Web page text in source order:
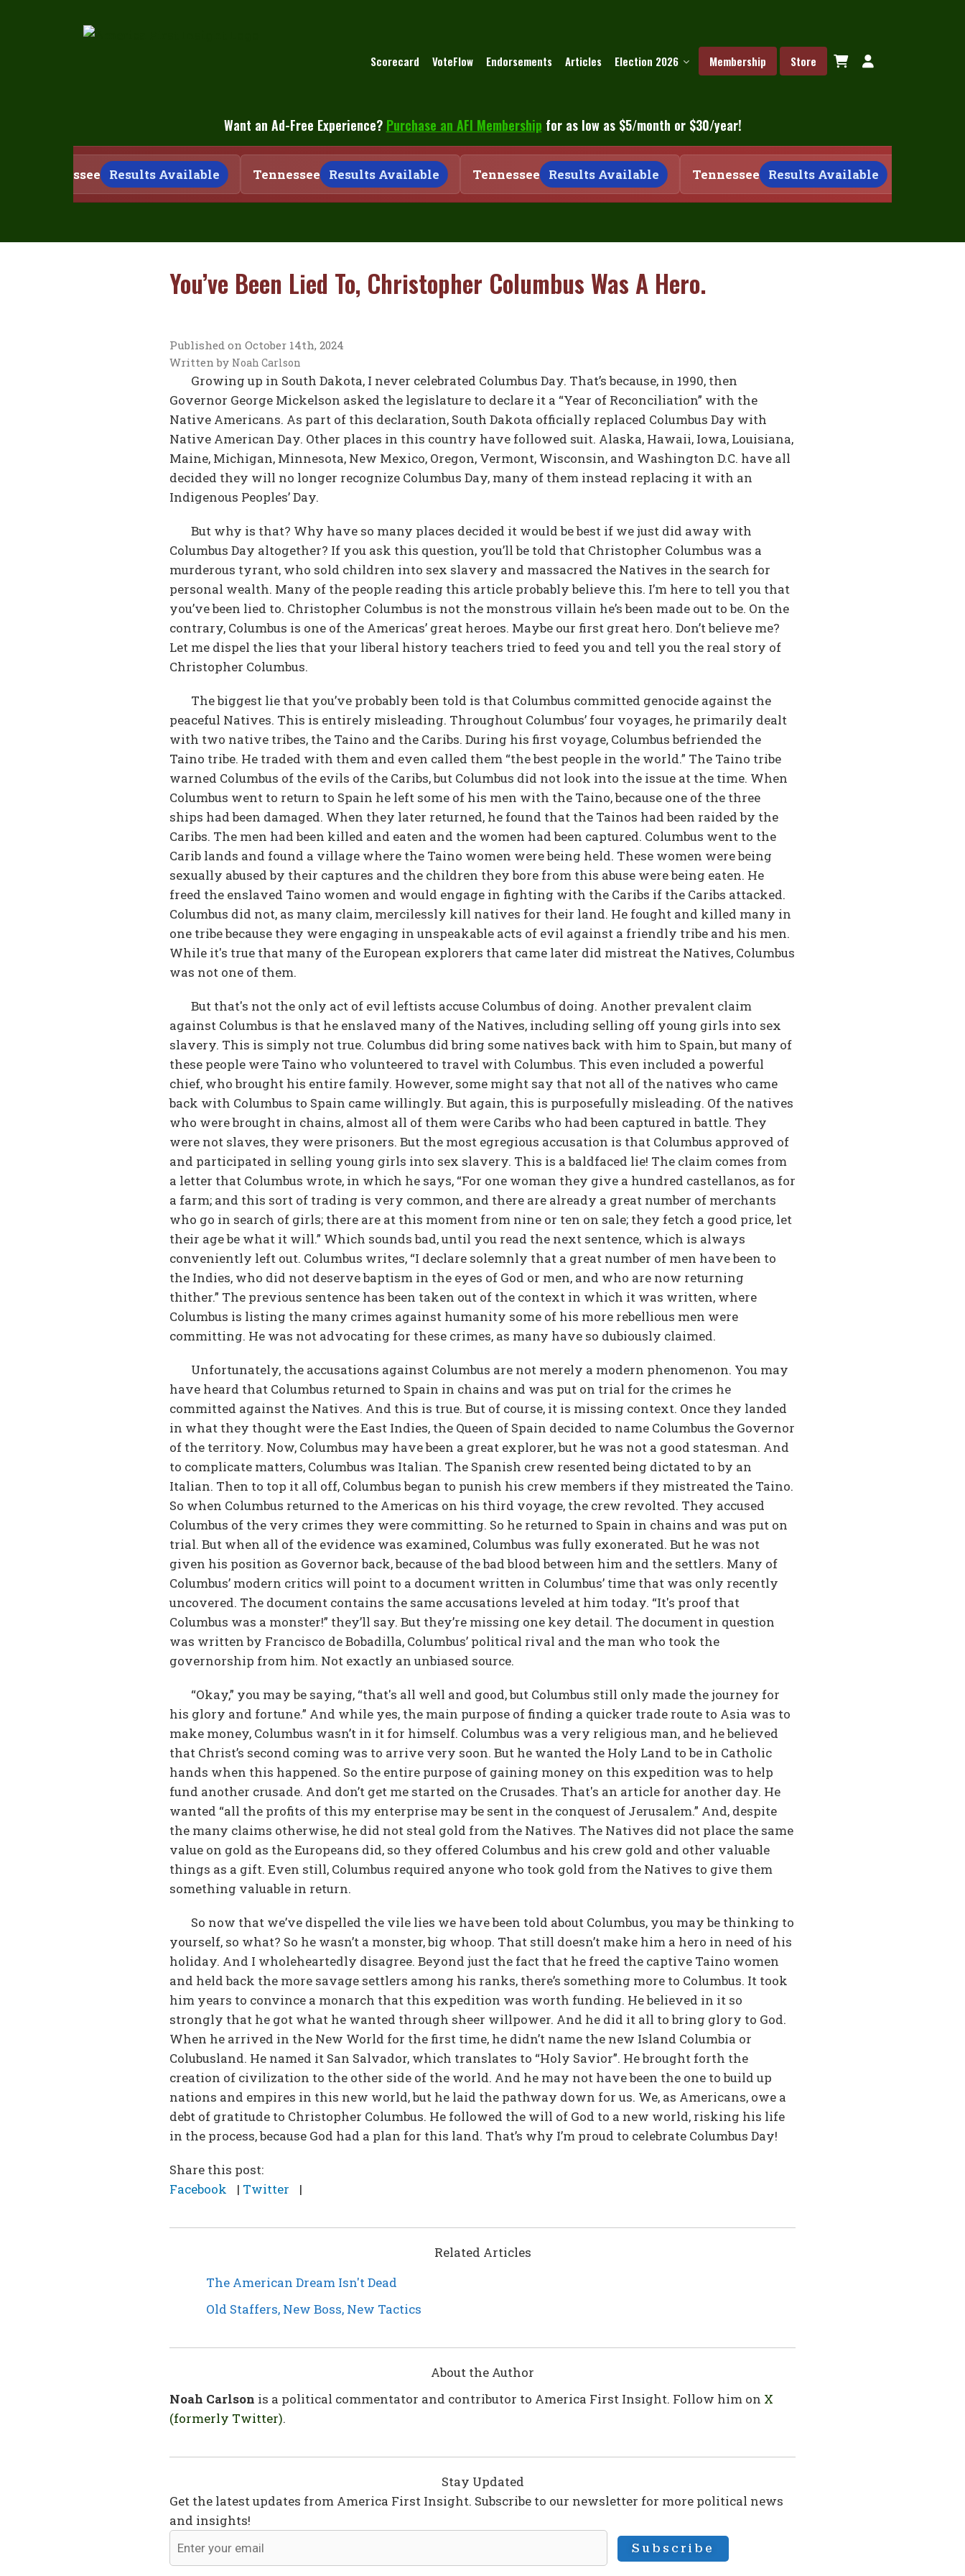
Scorecard VoteFlow Endorsements Articles Election 2026 Membership Store
Want an Ad-Free Experience? Purchase an AFI Membership for as low as $5/month or $30/year!
Tennessee Results Available Tennessee Results Available Tennessee Results Available Tennessee Results Available
You’ve Been Lied To, Christopher Columbus Was A Hero.
Published on October 14th, 2024
Written by Noah Carlson
Growing up in South Dakota, I never celebrated Columbus Day. That’s because, in 1990, then
Governor George Mickelson asked the legislature to declare it a “Year of Reconciliation” with the
Native Americans. As part of this declaration, South Dakota officially replaced Columbus Day with
Native American Day. Other places in this country have followed suit. Alaska, Hawaii, Iowa, Louisiana,
Maine, Michigan, Minnesota, New Mexico, Oregon, Vermont, Wisconsin, and Washington D.C. have all
decided they will no longer recognize Columbus Day, many of them instead replacing it with an
Indigenous Peoples’ Day.
But why is that? Why have so many places decided it would be best if we just did away with
Columbus Day altogether? If you ask this question, you’ll be told that Christopher Columbus was a
murderous tyrant, who sold children into sex slavery and massacred the Natives in the search for
personal wealth. Many of the people reading this article probably believe this. I’m here to tell you that
you’ve been lied to. Christopher Columbus is not the monstrous villain he’s been made out to be. On the
contrary, Columbus is one of the Americas’ great heroes. Maybe our first great hero. Don’t believe me?
Let me dispel the lies that your liberal history teachers tried to feed you and tell you the real story of
Christopher Columbus.
The biggest lie that you’ve probably been told is that Columbus committed genocide against the
peaceful Natives. This is entirely misleading. Throughout Columbus’ four voyages, he primarily dealt
with two native tribes, the Taino and the Caribs. During his first voyage, Columbus befriended the
Taino tribe. He traded with them and even called them “the best people in the world.” The Taino tribe
warned Columbus of the evils of the Caribs, but Columbus did not look into the issue at the time. When
Columbus went to return to Spain he left some of his men with the Taino, because one of the three
ships had been damaged. When they later returned, he found that the Tainos had been raided by the
Caribs. The men had been killed and eaten and the women had been captured. Columbus went to the
Carib lands and found a village where the Taino women were being held. These women were being
sexually abused by their captures and the children they bore from this abuse were being eaten. He
freed the enslaved Taino women and would engage in fighting with the Caribs if the Caribs attacked.
Columbus did not, as many claim, mercilessly kill natives for their land. He fought and killed many in
one tribe because they were engaging in unspeakable acts of evil against a friendly tribe and his men.
While it's true that many of the European explorers that came later did mistreat the Natives, Columbus
was not one of them.
But that's not the only act of evil leftists accuse Columbus of doing. Another prevalent claim
against Columbus is that he enslaved many of the Natives, including selling off young girls into sex
slavery. This is simply not true. Columbus did bring some natives back with him to Spain, but many of
these people were Taino who volunteered to travel with Columbus. This even included a powerful
chief, who brought his entire family. However, some might say that not all of the natives who came
back with Columbus to Spain came willingly. But again, this is purposefully misleading. Of the natives
who were brought in chains, almost all of them were Caribs who had been captured in battle. They
were not slaves, they were prisoners. But the most egregious accusation is that Columbus approved of
and participated in selling young girls into sex slavery. This is a baldfaced lie! The claim comes from
a letter that Columbus wrote, in which he says, “For one woman they give a hundred castellanos, as for
a farm; and this sort of trading is very common, and there are already a great number of merchants
who go in search of girls; there are at this moment from nine or ten on sale; they fetch a good price, let
their age be what it will.” Which sounds bad, until you read the next sentence, which is always
conveniently left out. Columbus writes, “I declare solemnly that a great number of men have been to
the Indies, who did not deserve baptism in the eyes of God or men, and who are now returning
thither.” The previous sentence has been taken out of the context in which it was written, where
Columbus is listing the many crimes against humanity some of his more rebellious men were
committing. He was not advocating for these crimes, as many have so dubiously claimed.
Unfortunately, the accusations against Columbus are not merely a modern phenomenon. You may
have heard that Columbus returned to Spain in chains and was put on trial for the crimes he
committed against the Natives. And this is true. But of course, it is missing context. Once they landed
in what they thought were the East Indies, the Queen of Spain decided to name Columbus the Governor
of the territory. Now, Columbus may have been a great explorer, but he was not a good statesman. And
to complicate matters, Columbus was Italian. The Spanish crew resented being dictated to by an
Italian. Then to top it all off, Columbus began to punish his crew members if they mistreated the Taino.
So when Columbus returned to the Americas on his third voyage, the crew revolted. They accused
Columbus of the very crimes they were committing. So he returned to Spain in chains and was put on
trial. But when all of the evidence was examined, Columbus was fully exonerated. But he was not
given his position as Governor back, because of the bad blood between him and the settlers. Many of
Columbus’ modern critics will point to a document written in Columbus’ time that was only recently
uncovered. The document contains the same accusations leveled at him today. “It's proof that
Columbus was a monster!” they’ll say. But they’re missing one key detail. The document in question
was written by Francisco de Bobadilla, Columbus’ political rival and the man who took the
governorship from him. Not exactly an unbiased source.
“Okay,” you may be saying, “that's all well and good, but Columbus still only made the journey for
his glory and fortune.” And while yes, the main purpose of finding a quicker trade route to Asia was to
make money, Columbus wasn’t in it for himself. Columbus was a very religious man, and he believed
that Christ’s second coming was to arrive very soon. But he wanted the Holy Land to be in Catholic
hands when this happened. So the entire purpose of gaining money on this expedition was to help
fund another crusade. And don’t get me started on the Crusades. That's an article for another day. He
wanted “all the profits of this my enterprise may be sent in the conquest of Jerusalem.” And, despite
the many claims otherwise, he did not steal gold from the Natives. The Natives did not place the same
value on gold as the Europeans did, so they offered Columbus and his crew gold and other valuable
things as a gift. Even still, Columbus required anyone who took gold from the Natives to give them
something valuable in return.
So now that we’ve dispelled the vile lies we have been told about Columbus, you may be thinking to
yourself, so what? So he wasn’t a monster, big whoop. That still doesn’t make him a hero in need of his
holiday. And I wholeheartedly disagree. Beyond just the fact that he freed the captive Taino women
and held back the more savage settlers among his ranks, there’s something more to Columbus. It took
him years to convince a monarch that this expedition was worth funding. He believed in it so
strongly that he got what he wanted through sheer willpower. And he did it all to bring glory to God.
When he arrived in the New World for the first time, he didn’t name the new Island Columbia or
Colubusland. He named it San Salvador, which translates to “Holy Savior”. He brought forth the
creation of civilization to the other side of the world. And he may not have been the one to build up
nations and empires in this new world, but he laid the pathway down for us. We, as Americans, owe a
debt of gratitude to Christopher Columbus. He followed the will of God to a new world, risking his life
in the process, because God had a plan for this land. That’s why I’m proud to celebrate Columbus Day!
Share this post:
Facebook
| Twitter |
Related Articles
The American Dream Isn't Dead
Old Staffers, New Boss, New Tactics
About the Author
Noah Carlson is a political commentator and contributor to America First Insight. Follow him on X
(formerly Twitter).
Stay Updated
Get the latest updates from America First Insight. Subscribe to our newsletter for more political news
and insights!
Subscribe